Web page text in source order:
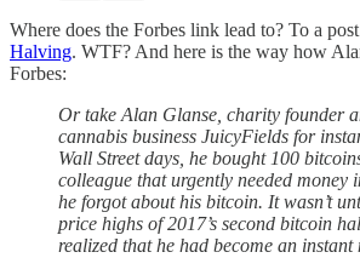
Where does the Forbes link lead to? To a
Halving. WTF? And here is the way how
Forbes:
Or take Alan Glanse, charity founder
cannabis business JuicyFields for
Wall Street days, he bought 100
colleague that urgently needed money
he forgot about his bitcoin. It wasn’t
price highs of 2017’s second bitcoin
realized that he had become an